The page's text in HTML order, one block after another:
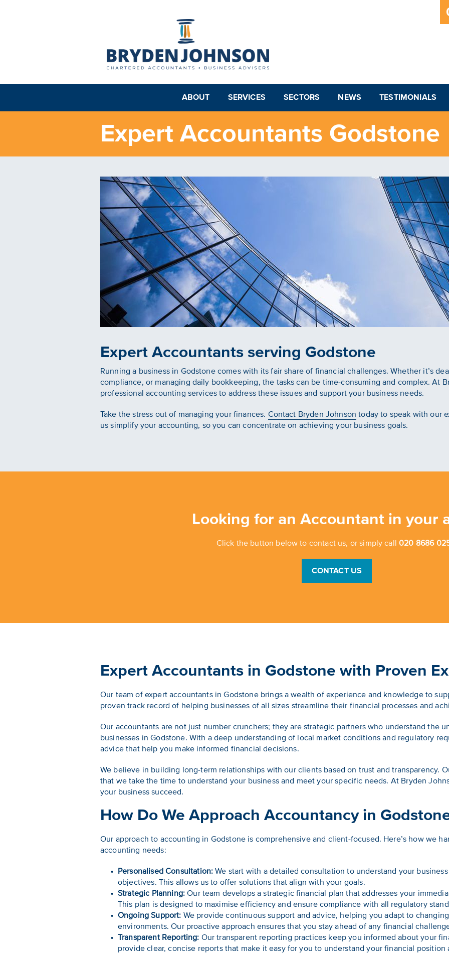
ABOUT SERVICES SECTORS NEWS TESTIMONIALS
Expert Accountants Godstone
Expert Accountants serving Godstone
Running a business in Godstone comes with its fair share of financial challenges. Whether it’s
compliance, or managing daily bookkeeping, the tasks can be time-consuming and complex. At
professional accounting services to address these issues and support your business needs.
Take the stress out of managing your finances. Contact Bryden Johnson today to speak with our
us simplify your accounting, so you can concentrate on achieving your business goals.
Looking for an Accountant in your
Click the button below to contact us, or simply call020 8686
CONTACT US
Expert Accountants in Godstone with Proven
Our team of expert accountants in Godstone brings a wealth of experience and knowledge to
proven track record of helping businesses of all sizes streamline their financial processes and
Our accountants are not just number crunchers; they are strategic partners who understand the
businesses in Godstone. With a deep understanding of local market conditions and regulatory
advice that help you make informed financial decisions.
We believe in building long-term relationships with our clients based on trust and transparency.
that we take the time to understand your business and meet your specific needs. At Bryden
your business succeed.
How Do We Approach Accountancy in
Our approach to accounting in Godstone is comprehensive and client-focused. Here’s how we
accounting needs:
Personalised Consultation: We start with a detailed consultation to understand your
objectives. This allows us to offer solutions that align with your goals.
Strategic Planning: Our team develops a strategic financial plan that addresses your
This plan is designed to maximise efficiency and ensure compliance with all regulatory
Ongoing Support: We provide continuous support and advice, helping you adapt to
environments. Our proactive approach ensures that you stay ahead of any financial
Transparent Reporting: Our transparent reporting practices keep you informed about your
provide clear, concise reports that make it easy for you to understand your financial